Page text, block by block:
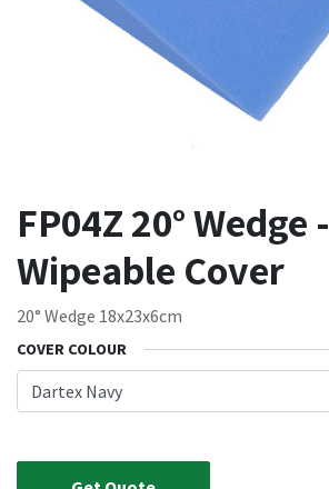
FP04Z 20° Wedge -
Wipeable Cover
20° Wedge 18x23x6cm
COVER COLOUR